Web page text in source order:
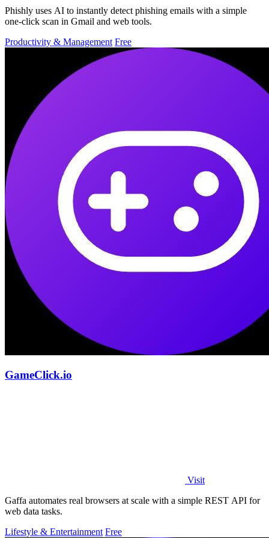
Phishly uses AI to instantly detect phishing emails with a simple
one-click scan in Gmail and web tools.
Productivity & Management Free
GameClick.io
Visit
Gaffa automates real browsers at scale with a simple REST API for
web data tasks.
Lifestyle & Entertainment Free